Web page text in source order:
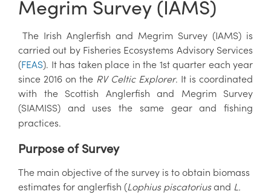
Megrim Survey (IAMS)
The Irish Anglerfish and Megrim Survey (IAMS) is
carried out by Fisheries Ecosystems Advisory Services
(FEAS). It has taken place in the 1st quarter each year
since 2016 on the RV Celtic Explorer. It is coordinated
with the Scottish Anglerfish and Megrim Survey
(SIAMISS) and uses the same gear and fishing
practices.
Purpose of Survey
The main objective of the survey is to obtain biomass
estimates for anglerfish (Lophius piscatoriusand L.